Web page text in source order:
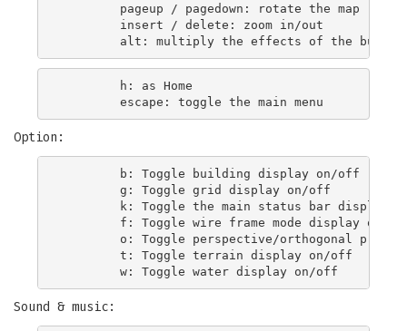
        pageup / pagedown: rotate the map
        insert / delete: zoom in/out
        h: as Home
Option:
        b: Toggle building display on/off
        g: Toggle grid display on/off
k: Toggle the main status bar display
f: Toggle wire frame mode display on/
o: Toggle perspective/orthogonal
        t: Toggle terrain display on/off
Sound & music: